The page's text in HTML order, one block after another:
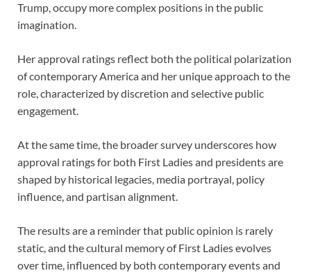
Trump, occupy more complex positions in the public
imagination.
Her approval ratings reflect both the political polarization
of contemporary America and her unique approach to the
role, characterized by discretion and selective public
engagement.
At the same time, the broader survey underscores how
approval ratings for both First Ladies and presidents are
shaped by historical legacies, media portrayal, policy
influence, and partisan alignment.
The results are a reminder that public opinion is rarely
static, and the cultural memory of First Ladies evolves
over time, influenced by both contemporary events and